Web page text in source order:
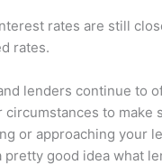
rates are still
rates.
lenders continue to
to
or approaching your
good idea what